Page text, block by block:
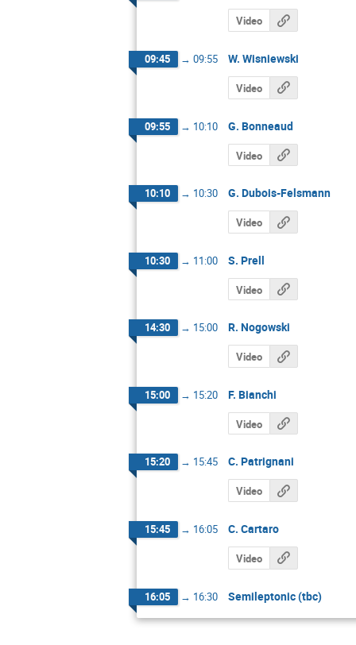
Video
09:45 → 09:55 W. Wisniewski
Video
09:55 → 10:10 G. Bonneaud
Video
10:10 → 10:30 G. Dubois-Felsmann
Video
10:30 → 11:00 S. Prell
Video
14:30 → 15:00 R. Nogowski
Video
15:00 → 15:20 F. Bianchi
Video
15:20 → 15:45 C. Patrignani
Video
15:45 → 16:05 C. Cartaro
Video
16:05 → 16:30 Semileptonic (tbc)